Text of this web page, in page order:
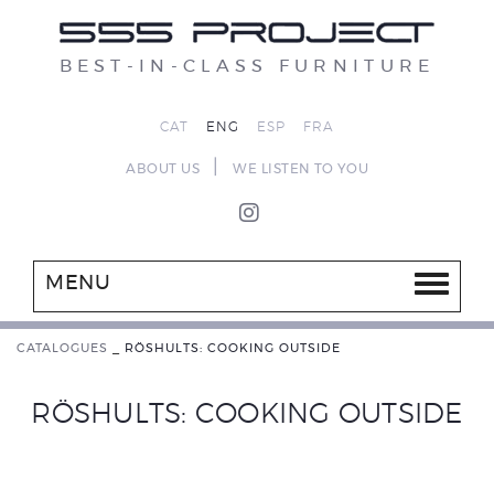
BEST-IN-CLASS FURNITURE
CAT ENG ESP FRA
ABOUT US WE LISTEN TO YOU
MENU
CATALOGUES RÖSHULTS: COOKING OUTSIDE
RÖSHULTS: COOKING OUTSIDE